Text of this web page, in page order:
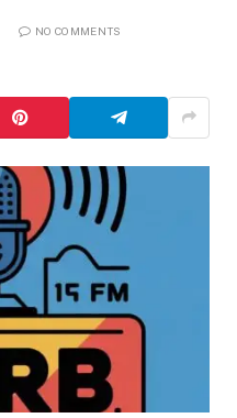
NO COMMENTS